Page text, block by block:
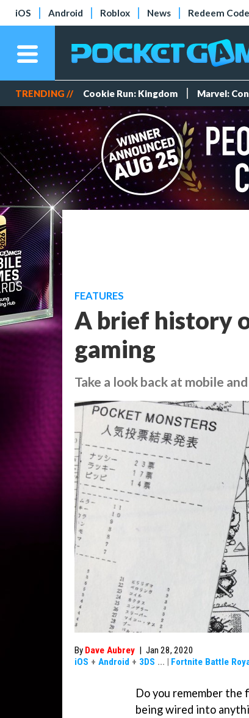
iOS Android Roblox News Redeem
TRENDING // Cookie Run: Kingdom Marvel:
FEATURES
A brief history
gaming
Take a look back at mobile
By Dave Aubrey | Jan 28, 2020
iOS + Android + 3DS ... | Fortnite Battle
Do you remember the
being wired into